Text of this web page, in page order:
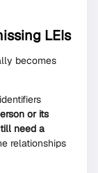
LEIs
becomes
or its
need a
relationships